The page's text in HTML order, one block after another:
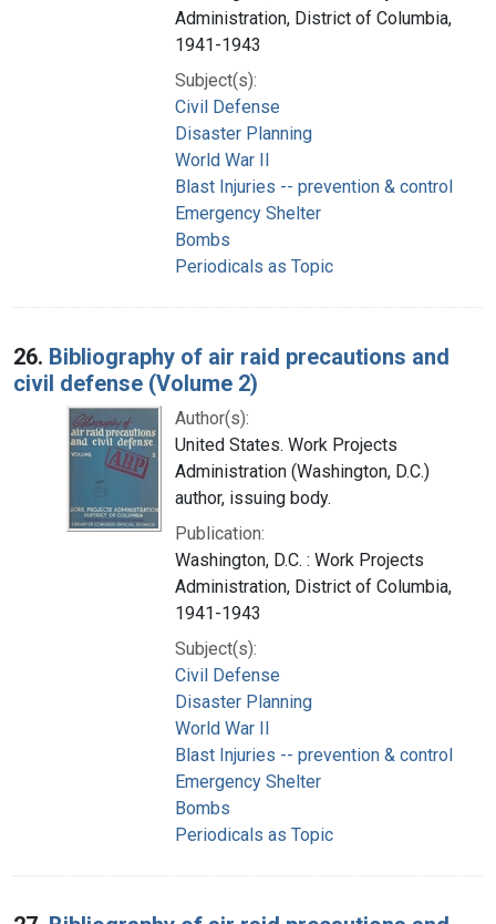
Administration, District of Columbia,
1941-1943
Subject(s):
Civil Defense
Disaster Planning
World War II
Blast Injuries -- prevention & control
Emergency Shelter
Bombs
Periodicals as Topic
26. Bibliography of air raid precautions and
civil defense (Volume 2)
Author(s):
United States. Work Projects
Administration (Washington, D.C.)
author, issuing body.
Publication:
Washington, D.C. : Work Projects
Administration, District of Columbia,
1941-1943
Subject(s):
Civil Defense
Disaster Planning
World War II
Blast Injuries -- prevention & control
Emergency Shelter
Bombs
Periodicals as Topic